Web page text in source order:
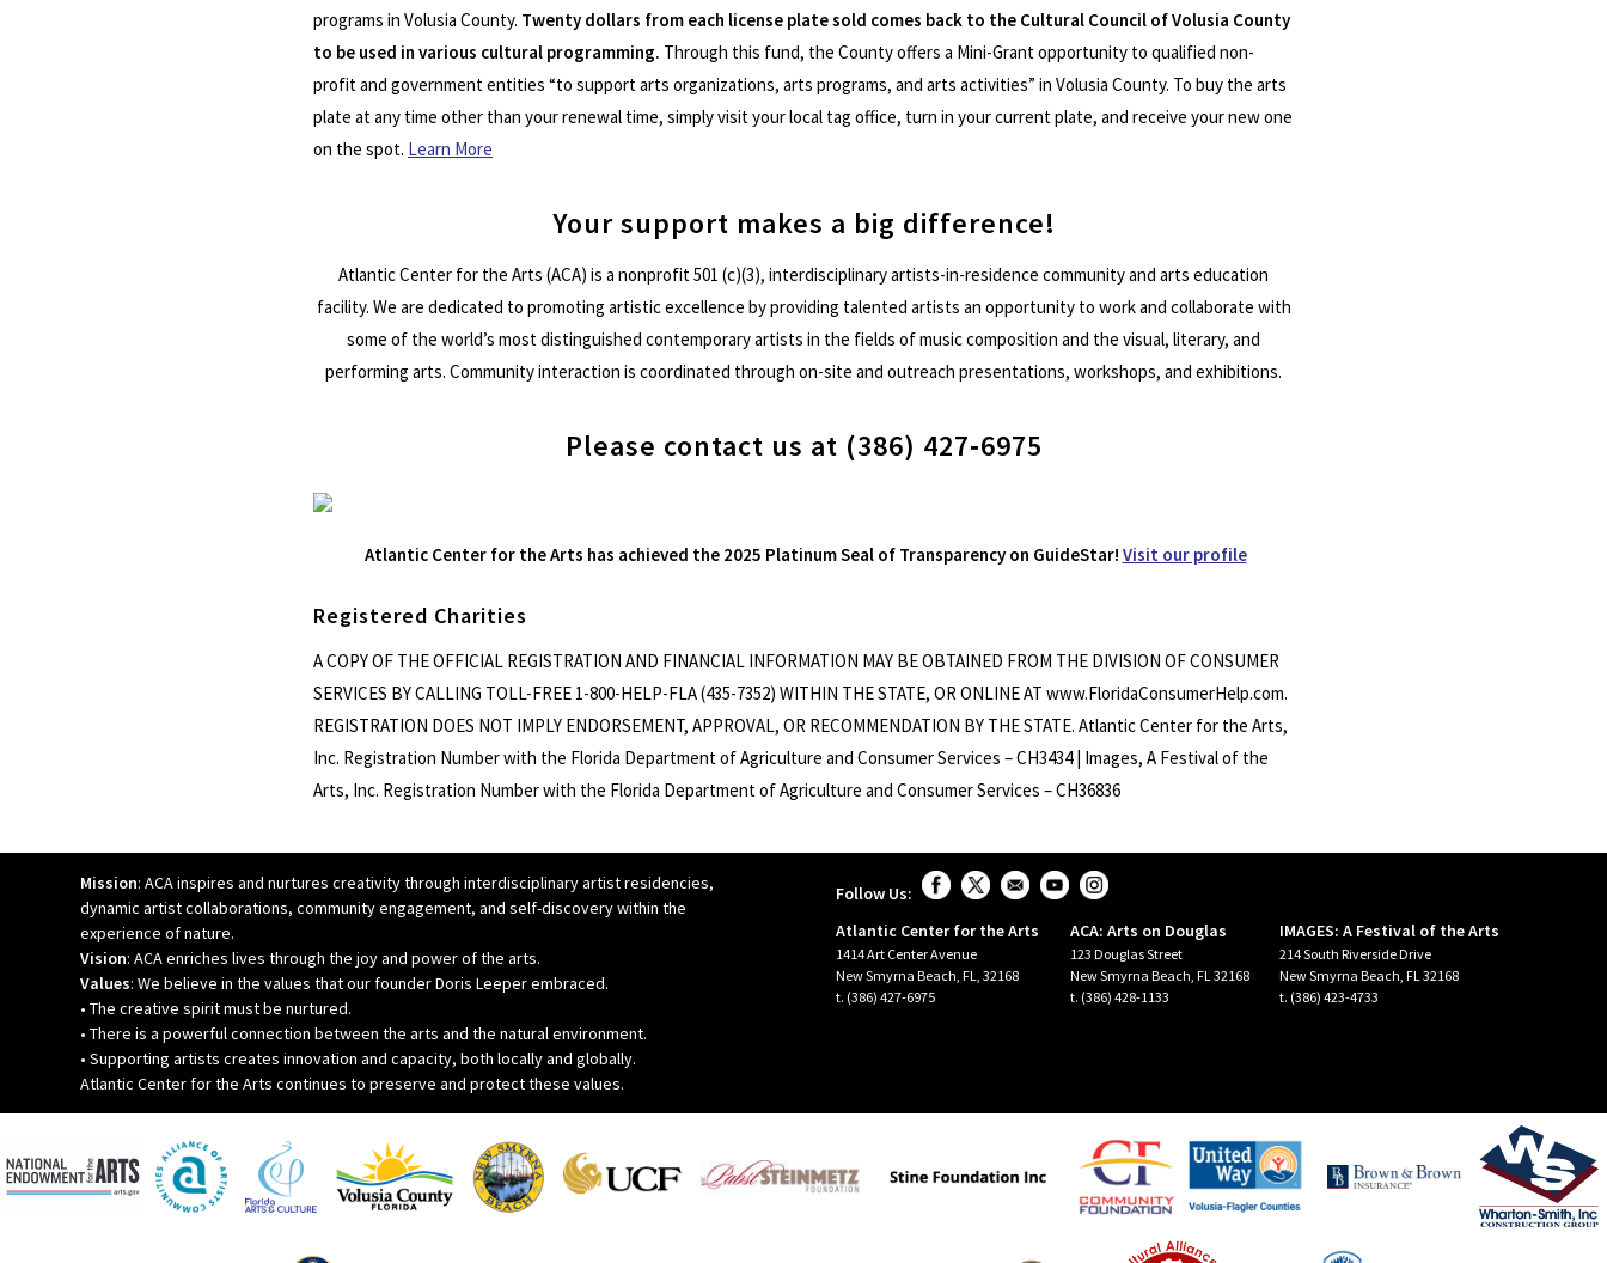
programs in Volusia County. Twenty dollars from each license plate sold comes back to the Cultural Council of Volusia County
to be used in various cultural programming. Through this fund, the County offers a Mini-Grant opportunity to qualified non-
profit and government entities “to support arts organizations, arts programs, and arts activities” in Volusia County. To buy the arts
plate at any time other than your renewal time, simply visit your local tag office, turn in your current plate, and receive your new one
on the spot. Learn More
Your support makes a big difference!
Atlantic Center for the Arts (ACA) is a nonprofit 501 (c)(3), interdisciplinary artists-in-residence community and arts education
facility. We are dedicated to promoting artistic excellence by providing talented artists an opportunity to work and collaborate with
some of the world’s most distinguished contemporary artists in the fields of music composition and the visual, literary, and
performing arts. Community interaction is coordinated through on-site and outreach presentations, workshops, and exhibitions.
Please contact us at (386) 427‐6975
Atlantic Center for the Arts has achieved the 2025 Platinum Seal of Transparency on GuideStar! Visit our profile
Registered Charities
A COPY OF THE OFFICIAL REGISTRATION AND FINANCIAL INFORMATION MAY BE OBTAINED FROM THE DIVISION OF CONSUMER
SERVICES BY CALLING TOLL-FREE 1-800-HELP-FLA (435-7352) WITHIN THE STATE, OR ONLINE AT www.FloridaConsumerHelp.com.
REGISTRATION DOES NOT IMPLY ENDORSEMENT, APPROVAL, OR RECOMMENDATION BY THE STATE. Atlantic Center for the Arts,
Inc. Registration Number with the Florida Department of Agriculture and Consumer Services – CH3434 | Images, A Festival of the
Arts, Inc. Registration Number with the Florida Department of Agriculture and Consumer Services – CH36836
Mission: ACA inspires and nurtures creativity through interdisciplinary artist residencies,
dynamic artist collaborations, community engagement, and self-discovery within the
experience of nature.
Vision: ACA enriches lives through the joy and power of the arts.
Values: We believe in the values that our founder Doris Leeper embraced.
• The creative spirit must be nurtured.
• There is a powerful connection between the arts and the natural environment.
• Supporting artists creates innovation and capacity, both locally and globally.
Atlantic Center for the Arts continues to preserve and protect these values.
Follow Us:
Atlantic Center for the Arts
1414 Art Center Avenue
New Smyrna Beach, FL, 32168
t. (386) 427-6975
ACA: Arts on Douglas
123 Douglas Street
New Smyrna Beach, FL 32168
t. (386) 428-1133
IMAGES: A Festival of the Arts
214 South Riverside Drive
New Smyrna Beach, FL 32168
t. (386) 423-4733